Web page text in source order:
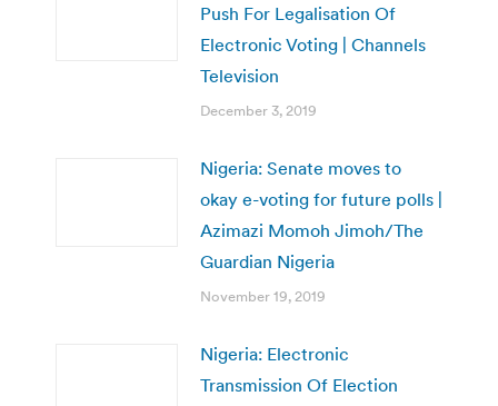
Push For Legalisation Of
Electronic Voting | Channels
Television
December 3, 2019
Nigeria: Senate moves to
okay e-voting for future polls |
Azimazi Momoh Jimoh/The
Guardian Nigeria
November 19, 2019
Nigeria: Electronic
Transmission Of Election